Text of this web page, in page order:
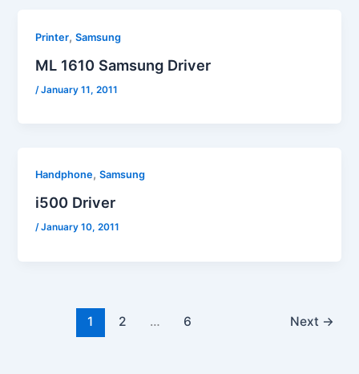
Printer,Samsung
ML 1610 Samsung Driver
/January 11, 2011
Handphone,Samsung
i500 Driver
/January 10, 2011
1 2 … 6 Next →